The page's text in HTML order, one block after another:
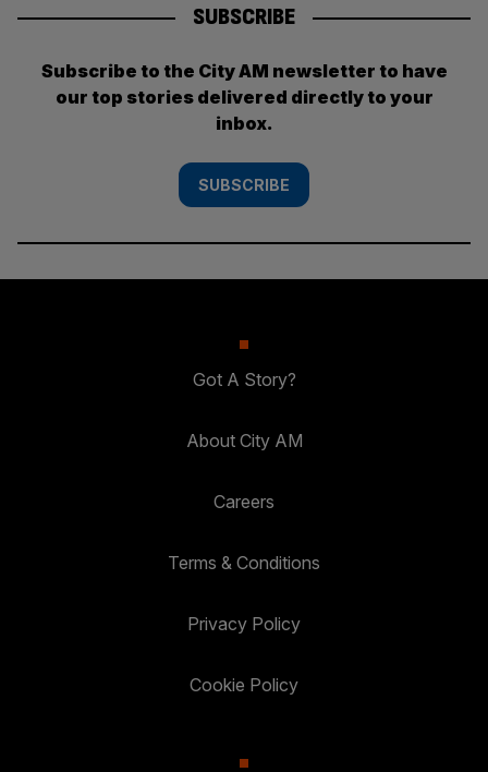
SUBSCRIBE
Subscribe to the City AM newsletter to have
our top stories delivered directly to your
inbox.
SUBSCRIBE
Got A Story?
About City AM
Careers
Terms & Conditions
Privacy Policy
Cookie Policy